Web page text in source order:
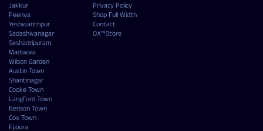
Jakkur
Peenya
Yeshwanthpur
Sadashivanagar
Seshadripuram
Madiwala
Wilson Garden
Austin Town
Shantinagar
Cooke Town
Langford Town
Benson Town
Cox Town
Ejipura
Privacy Policy
Shop Full Width
Contact
OX™Store